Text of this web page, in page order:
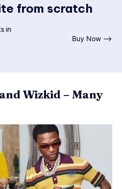
from scratch
in
Buy Now ⟶
Wizkid – Many